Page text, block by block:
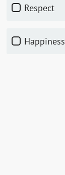
Respect
Happiness